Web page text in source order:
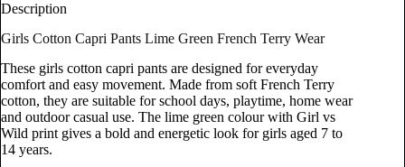
Description
Girls Cotton Capri Pants Lime Green French Terry Wear
These girls cotton capri pants are designed for everyday
comfort and easy movement. Made from soft French Terry
cotton, they are suitable for school days, playtime, home wear
and outdoor casual use. The lime green colour with Girl vs
Wild print gives a bold and energetic look for girls aged 7 to
14 years.